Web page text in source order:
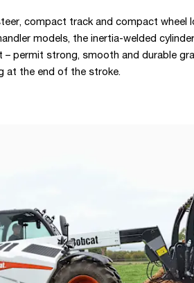
compact track and compact wheel
models, the inertia-welded
– permit strong, smooth and durable
at the end of the stroke.